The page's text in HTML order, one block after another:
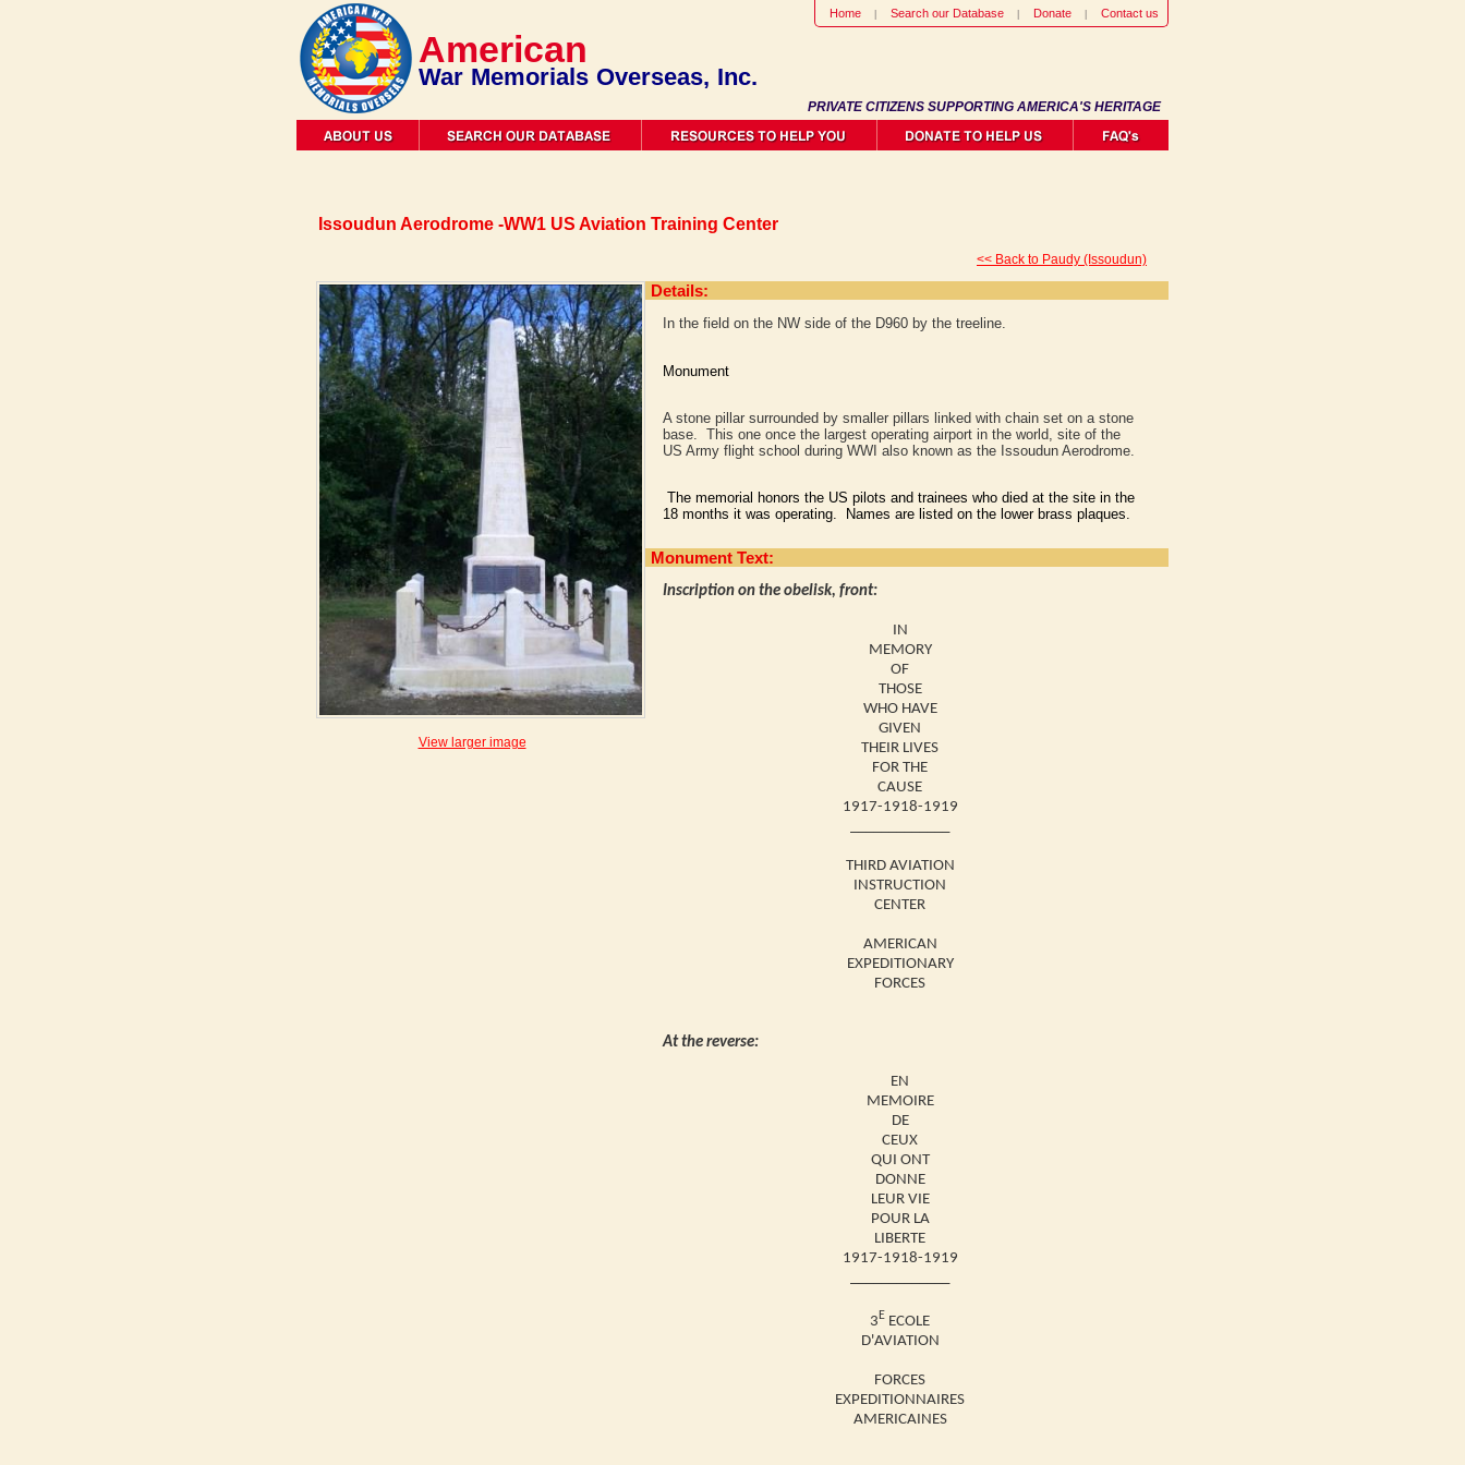
Home Search our Database Donate Contact us
PRIVATE CITIZENS SUPPORTING AMERICA'S HERITAGE
American
War Memorials Overseas, Inc.
Issoudun Aerodrome -WW1 US Aviation Training Center
<< Back to Paudy (Issoudun)
View larger image
Details:
In the field on the NW side of the D960 by the treeline.
Monument
A stone pillar surrounded by smaller pillars linked with chain set on a stone
base. This one once the largest operating airport in the world, site of the
US Army flight school during WWI also known as the Issoudun Aerodrome.
The memorial honors the US pilots and trainees who died at the site in the
18 months it was operating. Names are listed on the lower brass plaques.
Monument Text:
Inscription on the obelisk, front:
IN
MEMORY
OF
THOSE
WHO HAVE
GIVEN
THEIR LIVES
FOR THE
CAUSE
1917-1918-1919
THIRD AVIATION
INSTRUCTION
CENTER
AMERICAN
EXPEDITIONARY
FORCES
At the reverse:
EN
MEMOIRE
DE
CEUX
QUI ONT
DONNE
LEUR VIE
POUR LA
LIBERTE
1917-1918-1919
3 E ECOLE
D'AVIATION
FORCES
EXPEDITIONNAIRES
AMERICAINES